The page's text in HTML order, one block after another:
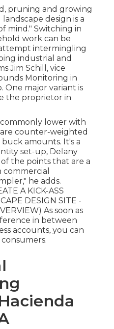
pruning and growing
design is a
mind." Switching in
work can be
intermingling
industrial and
Jim Schill, vice
Monitoring in
One major variant is
the proprietor in
commonly lower with
counter-weighted
amounts. It's a
set-up, Delany
the points that are a
he adds.
A KICK-ASS
DESIGN SITE -
) As soon as
in between
accounts, you can